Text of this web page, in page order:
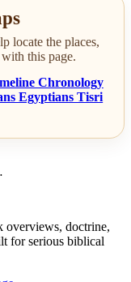
locate the places,
this page.
Chronology
Egyptians Tisri
overviews, doctrine,
for serious biblical